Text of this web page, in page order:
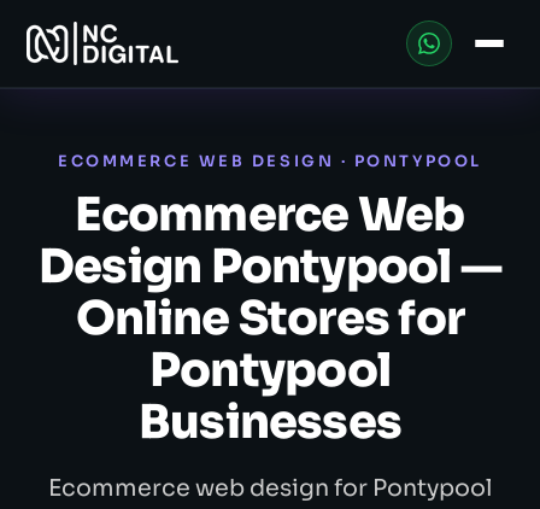
ECOMMERCE WEB DESIGN · PONTYPOOL
Ecommerce Web
Design Pontypool —
Online Stores for
Pontypool
Businesses
Ecommerce web design for Pontypool